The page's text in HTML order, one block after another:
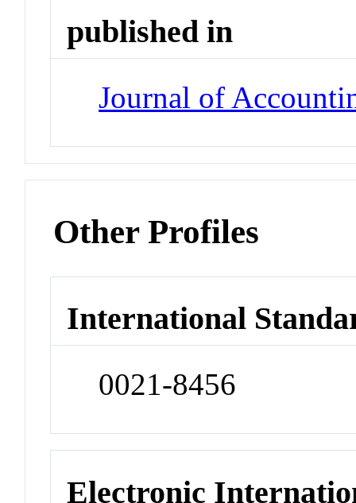
published in
Journal of
Other Profiles
International
0021-8456
Electronic